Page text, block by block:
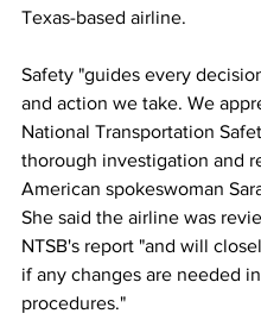
Texas-based airline.
Safety "guides every
and action we take. We
National Transportation
thorough investigation and
American spokeswoman
She said the airline was
NTSB's report "and will
if any changes are needed
procedures."